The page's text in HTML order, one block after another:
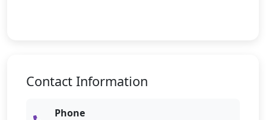
Contact Information
Phone